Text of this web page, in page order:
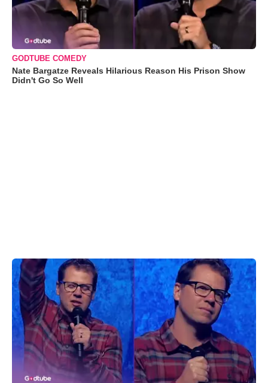
GODTUBE COMEDY
Nate Bargatze Reveals Hilarious Reason His Prison Show
Didn't Go So Well